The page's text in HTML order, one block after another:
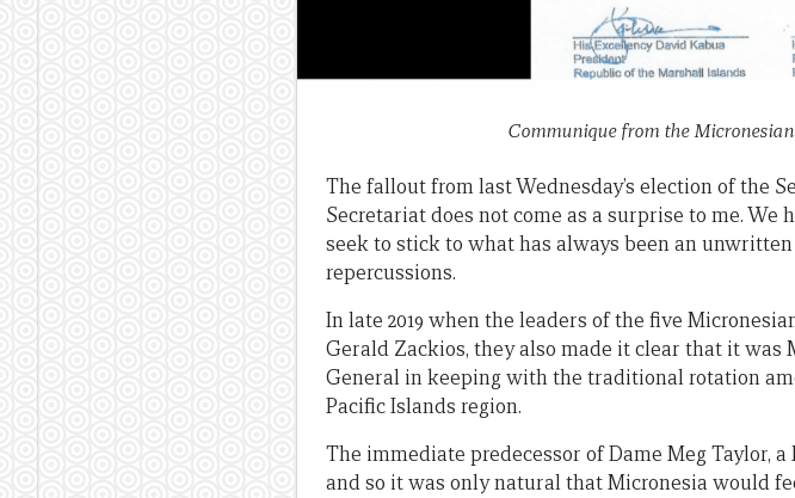
Communique from the
The fallout from last Wednesday’s election of the
Secretariat does not come as a surprise to me.
seek to stick to what has always been an
repercussions.
In late 2019 when the leaders of the five
Gerald Zackios, they also made it clear that it was
General in keeping with the traditional rotation
Pacific Islands region.
The immediate predecessor of Dame Meg Taylor,
and so it was only natural that Micronesia would